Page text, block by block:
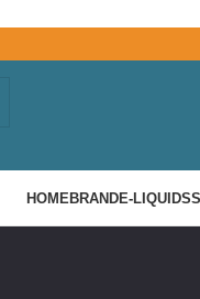
HOMEBRANDE-LIQUIDS